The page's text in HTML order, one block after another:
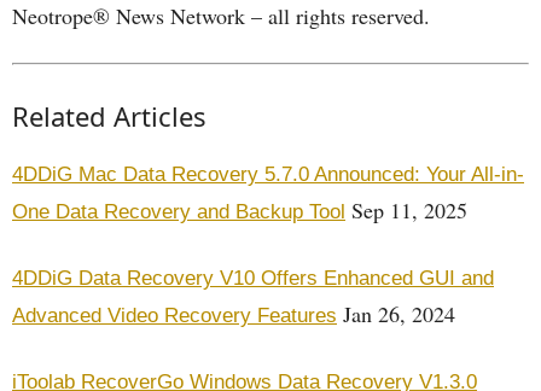
Neotrope® News Network – all rights reserved.
Related Articles
4DDiG Mac Data Recovery 5.7.0 Announced: Your All-in-
One Data Recovery and Backup Tool Sep 11, 2025
4DDiG Data Recovery V10 Offers Enhanced GUI and
Advanced Video Recovery Features Jan 26, 2024
iToolab RecoverGo Windows Data Recovery V1.3.0